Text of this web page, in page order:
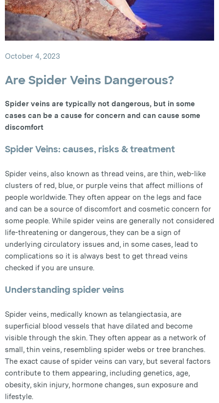
October 4, 2023
Are Spider Veins Dangerous?
Spider veins are typically not dangerous, but in some
cases can be a cause for concern and can cause some
discomfort
Spider Veins: causes, risks & treatment
Spider veins, also known as thread veins, are thin, web-like
clusters of red, blue, or purple veins that affect millions of
people worldwide. They often appear on the legs and face
and can be a source of discomfort and cosmetic concern for
some people. While spider veins are generally not considered
life-threatening or dangerous, they can be a sign of
underlying circulatory issues and, in some cases, lead to
complications so it is always best to get thread veins
checked if you are unsure.
Understanding spider veins
Spider veins, medically known as telangiectasia, are
superficial blood vessels that have dilated and become
visible through the skin. They often appear as a network of
small, thin veins, resembling spider webs or tree branches.
The exact cause of spider veins can vary, but several factors
contribute to them appearing, including genetics, age,
obesity, skin injury, hormone changes, sun exposure and
lifestyle.